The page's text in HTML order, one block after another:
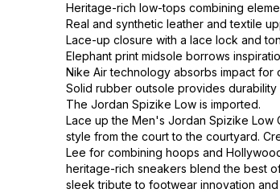
Heritage-rich low-tops combining
Real and synthetic leather and textile
Lace-up closure with a lace lock and
Elephant print midsole borrows
Nike Air technology absorbs impact for
Solid rubber outsole provides durability
The Jordan Spizike Low is imported.
Lace up the Men's Jordan Spizike Low
style from the court to the courtyard.
Lee for combining hoops and
heritage-rich sneakers blend the best
sleek tribute to footwear innovation and